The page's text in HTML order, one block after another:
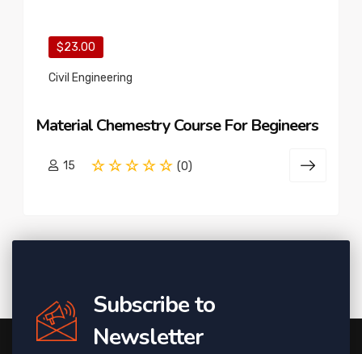
$23.00
Civil Engineering
Material Chemestry Course For Begineers
15 (0)
Subscribe to
Newsletter